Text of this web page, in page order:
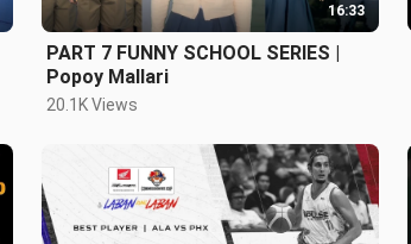
16:33
PART 7 FUNNY SCHOOL SERIES |
Popoy Mallari
20.1K Views